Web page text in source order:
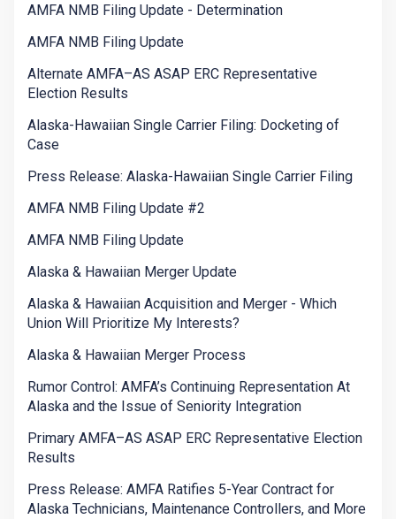
AMFA NMB Filing Update - Determination
AMFA NMB Filing Update
Alternate AMFA–AS ASAP ERC Representative
Election Results
Alaska-Hawaiian Single Carrier Filing: Docketing of
Case
Press Release: Alaska-Hawaiian Single Carrier Filing
AMFA NMB Filing Update #2
AMFA NMB Filing Update
Alaska & Hawaiian Merger Update
Alaska & Hawaiian Acquisition and Merger - Which
Union Will Prioritize My Interests?
Alaska & Hawaiian Merger Process
Rumor Control: AMFA’s Continuing Representation At
Alaska and the Issue of Seniority Integration
Primary AMFA–AS ASAP ERC Representative Election
Results
Press Release: AMFA Ratifies 5-Year Contract for
Alaska Technicians, Maintenance Controllers, and More